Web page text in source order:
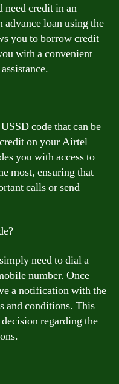
need credit in an
advance loan using the
you to borrow credit
with a convenient
code that can be
on your Airtel
you with access to
most, ensuring that
calls or send
need to dial a
number. Once
a notification with the
and conditions. This
regarding the